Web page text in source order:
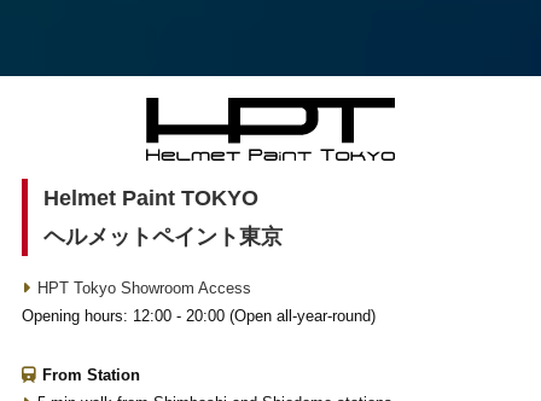
Helmet Paint TOKYO
ヘルメットペイント東京
HPT Tokyo Showroom Access
Opening hours: 12:00 - 20:00 (Open all-year-round)
From Station